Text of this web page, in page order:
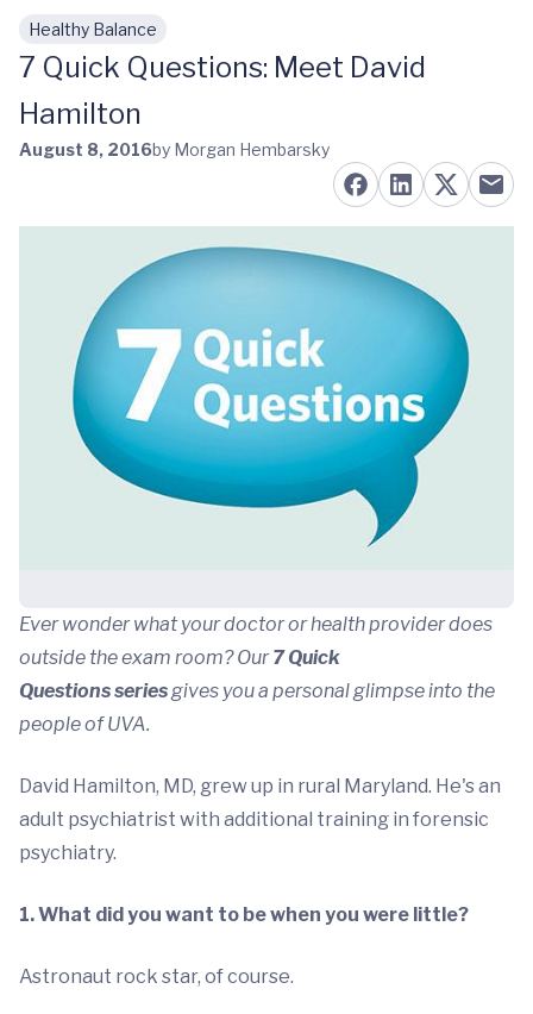
Skip to main content
Healthy Balance
7 Quick Questions: Meet David
Hamilton
August 8, 2016by Morgan Hembarsky
Ever wonder what your doctor or health provider does
outside the exam room? Our7 Quick
Questions seriesgives you a personal glimpse into the
people of UVA.
David Hamilton, MD, grew up in rural Maryland. He's an
adult psychiatrist with additional training in forensic
psychiatry.
1. What did you want to be when you were little?
Astronaut rock star, of course.